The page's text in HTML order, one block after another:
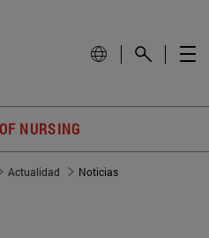
NURSING
Actualidad Noticias